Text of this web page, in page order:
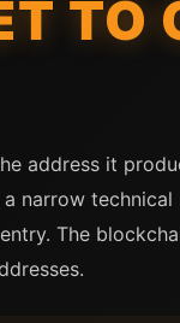
TO
address it
narrow technical
The